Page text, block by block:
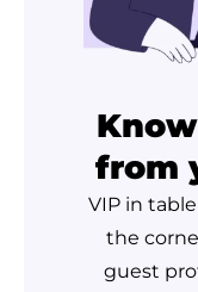
from
VIP in
the
guest